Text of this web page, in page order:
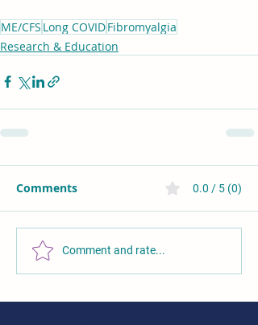
ME/CFS Long COVIDFibromyalgia
Research & Education
Comments 0.0 / 5 (0)
Comment and rate...